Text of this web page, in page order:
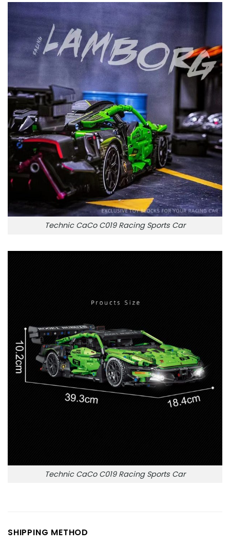
Technic CaCo C019 Racing Sports Car
Technic CaCo C019 Racing Sports Car
SHIPPING METHOD